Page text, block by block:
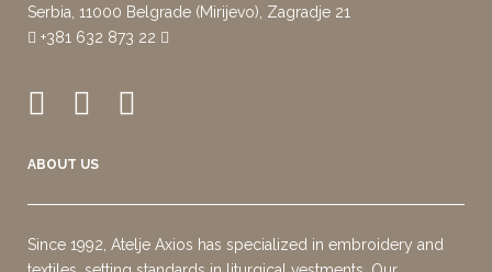
Serbia, 11000 Belgrade (Mirijevo), Zagradje 21
+381 632 873 22
ABOUT US
Since 1992, Atelje Axios has specialized in embroidery and